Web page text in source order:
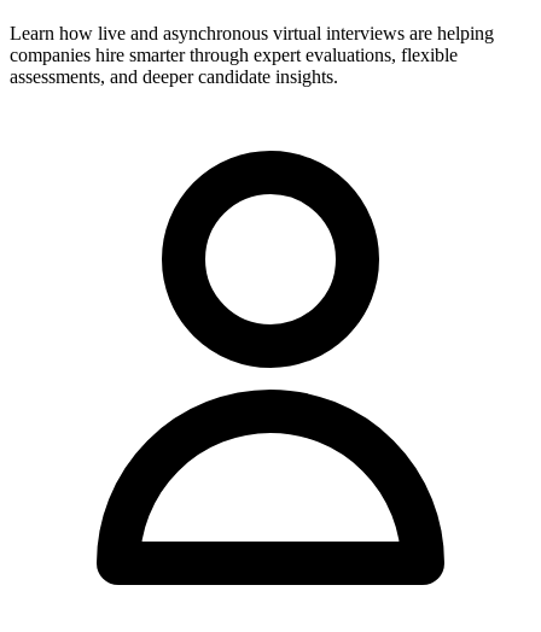
Learn how live and asynchronous virtual interviews are helping
companies hire smarter through expert evaluations, flexible
assessments, and deeper candidate insights.